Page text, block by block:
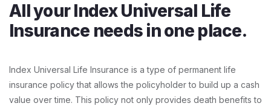
All your Index Universal Life
Insurance needs in one place.
Index Universal Life Insurance is a type of permanent life
insurance policy that allows the policyholder to build up a cash
value over time. This policy not only provides death benefits to